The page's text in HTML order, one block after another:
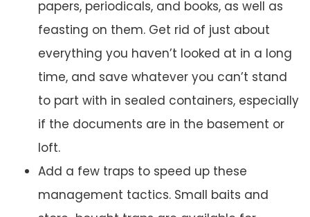
papers, periodicals, and books, as well as
feasting on them. Get rid of just about
everything you haven’t looked at in a long
time, and save whatever you can’t stand
to part with in sealed containers, especially
if the documents are in the basement or
loft.
Add a few traps to speed up these
management tactics. Small baits and